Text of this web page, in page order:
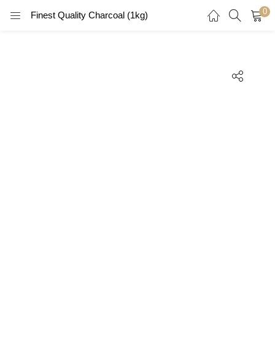
Finest Quality Charcoal (1kg) 0
LOGIN REGISTER